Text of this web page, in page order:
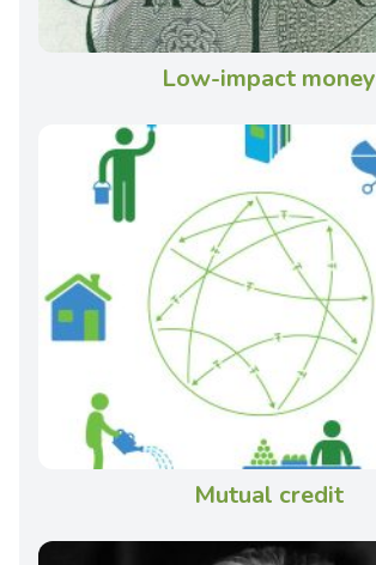
Low-impact money
Mutual credit